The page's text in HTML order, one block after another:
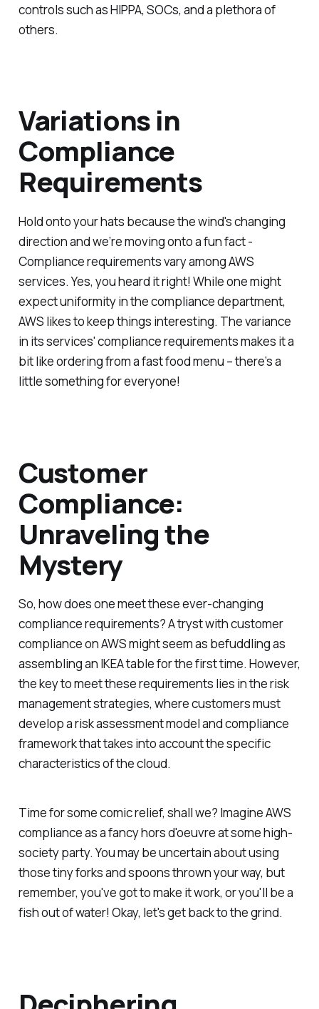
controls such as HIPPA, SOCs, and a plethora of
others.
Variations in
Compliance
Requirements
Hold onto your hats because the wind's changing
direction and we’re moving onto a fun fact -
Compliance requirements vary among AWS
services. Yes, you heard it right! While one might
expect uniformity in the compliance department,
AWS likes to keep things interesting. The variance
in its services' compliance requirements makes it a
bit like ordering from a fast food menu – there’s a
little something for everyone!
Customer
Compliance:
Unraveling the
Mystery
So, how does one meet these ever-changing
compliance requirements? A tryst with customer
compliance on AWS might seem as befuddling as
assembling an IKEA table for the first time. However,
the key to meet these requirements lies in the risk
management strategies, where customers must
develop a risk assessment model and compliance
framework that takes into account the specific
characteristics of the cloud.
Time for some comic relief, shall we? Imagine AWS
compliance as a fancy hors d'oeuvre at some high-
society party. You may be uncertain about using
those tiny forks and spoons thrown your way, but
remember, you've got to make it work, or you'll be a
fish out of water! Okay, let's get back to the grind.